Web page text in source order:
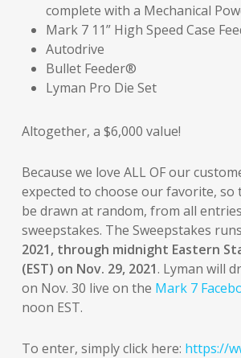
complete with a Mechanical
Mark 7 11” High Speed Case
Autodrive
Bullet Feeder®
Lyman Pro Die Set
Altogether, a $6,000 value!
Because we love ALL OF our
expected to choose our favorite, so
be drawn at random, from all
sweepstakes. The Sweepstakes
2021, through midnight Eastern
(EST) on Nov. 29, 2021. Lyman will
on Nov. 30 live on the Mark 7
noon EST.
To enter, simply click here: https://